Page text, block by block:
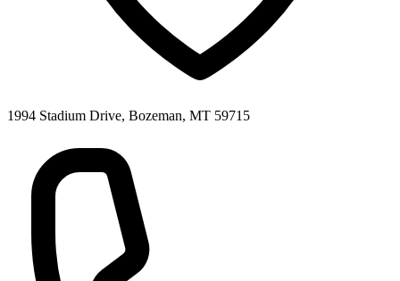
1994 Stadium Drive, Bozeman, MT 59715